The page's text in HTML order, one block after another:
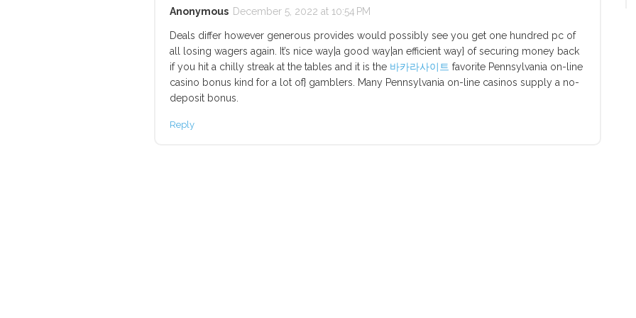
Anonymous December 5, 2022 at 10:54 PM
Deals differ however generous provides would possibly see you get one hundred pc of
all losing wagers again. It’s nice way|a good way|an efficient way} of securing money back
if you hit a chilly streak at the tables and it is the 바카라사이트 favorite Pennsylvania on-line
casino bonus kind for a lot of} gamblers. Many Pennsylvania on-line casinos supply a no-
deposit bonus.
Reply